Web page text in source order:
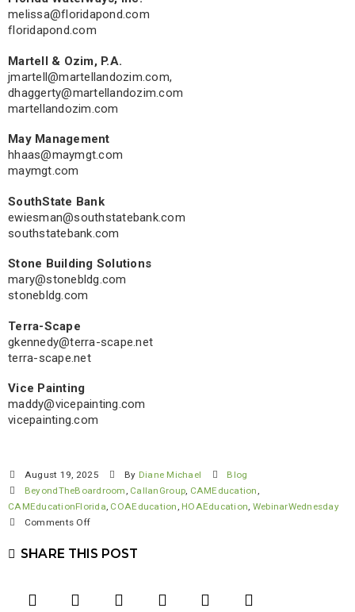
melissa@floridapond.com
floridapond.com
Martell & Ozim, P.A.
jmartell@martellandozim.com,
dhaggerty@martellandozim.com
martellandozim.com
May Management
hhaas@maymgt.com
maymgt.com
SouthState Bank
ewiesman@southstatebank.com
southstatebank.com
Stone Building Solutions
mary@stonebldg.com
stonebldg.com
Terra-Scape
gkennedy@terra-scape.net
terra-scape.net
Vice Painting
maddy@vicepainting.com
vicepainting.com
August 19, 2025 By Diane Michael
Blog
BeyondTheBoardroom, CallanGroup, CAMEducation,
CAMEducationFlorida, COAEducation, HOAEducation, WebinarWednesday
Comments Offon
you
SHARE THIS POST